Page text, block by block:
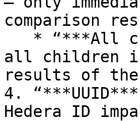
comparison
all children
results of the
4.
Hedera ID